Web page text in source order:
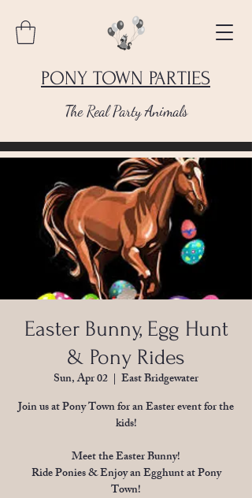
PONY TOWN PARTIES
The Real Party Animals
Easter Bunny, Egg Hunt
& Pony Rides
Sun, Apr 02
  |
East Bridgewater
Join us at Pony Town for an Easter event for the
kids!
Meet the Easter Bunny!
Ride Ponies & Enjoy an Egghunt at Pony
Town!